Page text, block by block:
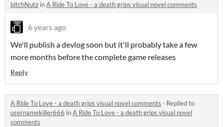
bitchNutz inA Ride To Love - a death grips visual novel comments
6 years ago
We'll publish a devlog soon but it'll probably take a few
more months before the complete game releases
Reply
A Ride To Love - a death grips visual novel comments · Replied to
usernamekiller666 inA Ride To Love - a death grips visual novel
comments